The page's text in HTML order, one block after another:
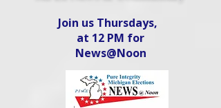
Join us Thursdays,
at 12 PM for
News@Noon​